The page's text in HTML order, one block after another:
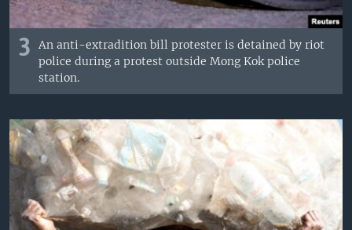
3
An anti-extradition bill protester is detained by riot
police during a protest outside Mong Kok police
station.